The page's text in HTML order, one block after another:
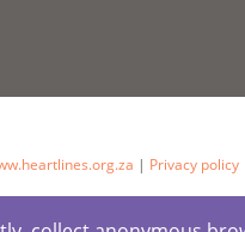
| Privacy policy